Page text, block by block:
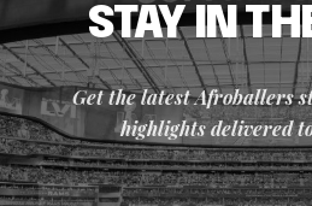
STAY IN
Get the latest Afroballers
highlights delivered